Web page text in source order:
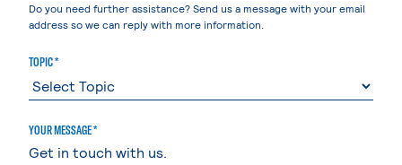
Do you need further assistance? Send us a message with your email
address so we can reply with more information.
TOPIC *
YOUR MESSAGE *